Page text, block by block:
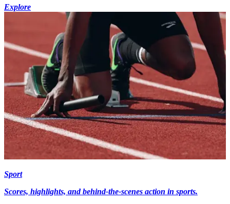
Explore
Sport
Scores, highlights, and behind-the-scenes action in sports.